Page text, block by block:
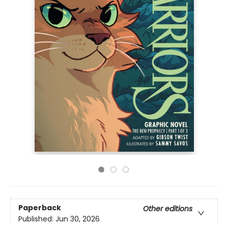
Paperback
Other editions
Published: Jun 30, 2026